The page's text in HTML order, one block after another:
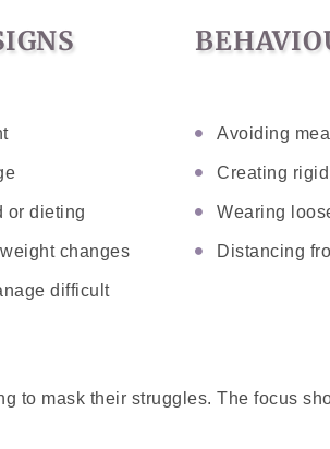
or dieting
changes
difficult
Avoiding
Creating
Wearing
Distancing
to mask their struggles. The focus